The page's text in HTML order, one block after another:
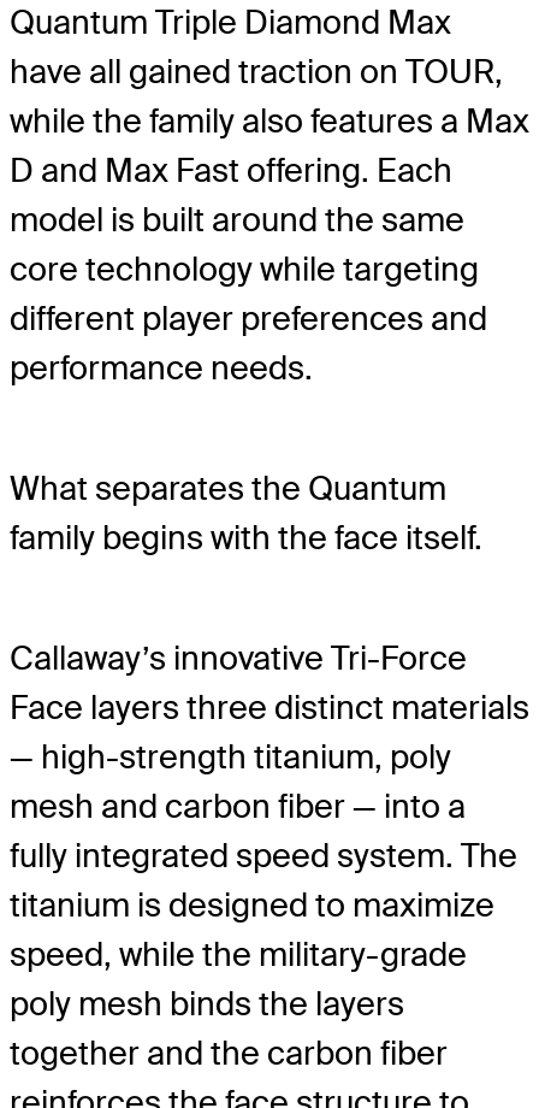
Quantum Triple Diamond Max
have all gained traction on TOUR,
while the family also features a Max
D and Max Fast offering. Each
model is built around the same
core technology while targeting
different player preferences and
performance needs.
What separates the Quantum
family begins with the face itself.
Callaway’s innovative Tri-Force
Face layers three distinct materials
— high-strength titanium, poly
mesh and carbon fiber — into a
fully integrated speed system. The
titanium is designed to maximize
speed, while the military-grade
poly mesh binds the layers
together and the carbon fiber